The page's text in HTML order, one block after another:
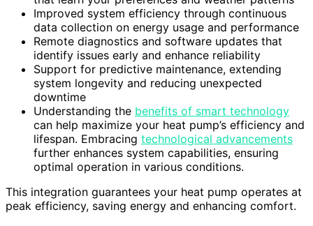
Improved system efficiency through continuous
data collection on energy usage and performance
Remote diagnostics and software updates that
identify issues early and enhance reliability
Support for predictive maintenance, extending
system longevity and reducing unexpected
downtime
Understanding the benefits of smart technology
can help maximize your heat pump’s efficiency and
lifespan. Embracing technological advancements
further enhances system capabilities, ensuring
optimal operation in various conditions.
This integration guarantees your heat pump operates at
peak efficiency, saving energy and enhancing comfort.